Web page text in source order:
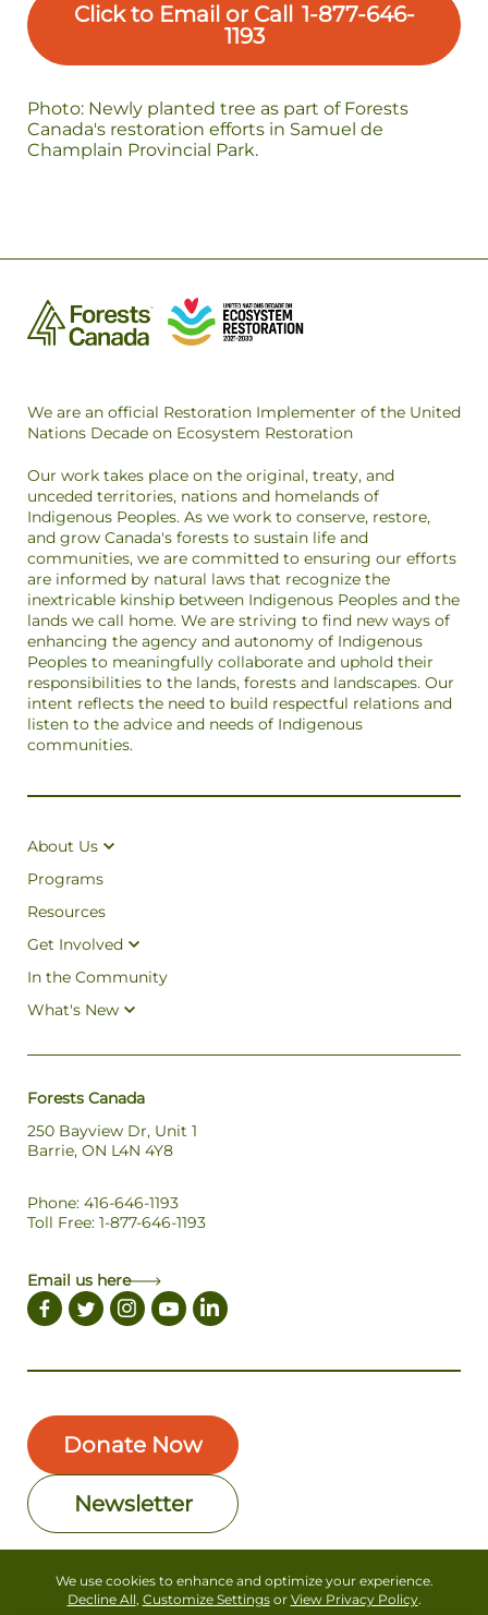
We use cookies to enhance and optimize your experience.
Decline All, Customize Settingsor View Privacy Policy.
Click to Email or Call 1-877-646-
1193
Photo: Newly planted tree as part of Forests
Canada's restoration efforts in Samuel de
Champlain Provincial Park.
We are an official Restoration Implementer of the United
Nations Decade on Ecosystem Restoration
Our work takes place on the original, treaty, and
unceded territories, nations and homelands of
Indigenous Peoples. As we work to conserve, restore,
and grow Canada's forests to sustain life and
communities, we are committed to ensuring our efforts
are informed by natural laws that recognize the
inextricable kinship between Indigenous Peoples and the
lands we call home. We are striving to find new ways of
enhancing the agency and autonomy of Indigenous
Peoples to meaningfully collaborate and uphold their
responsibilities to the lands, forests and landscapes. Our
intent reflects the need to build respectful relations and
listen to the advice and needs of Indigenous
communities.
About Us
Programs
Resources
Get Involved
In the Community
What's New
Forests Canada
250 Bayview Dr, Unit 1
Barrie, ON L4N 4Y8
Phone: 416-646-1193
Toll Free: 1-877-646-1193
Email us here
Donate Now
Newsletter
Copyright © Forests Canada. All Rights Reserved
Privacy Policy
Terms of Use